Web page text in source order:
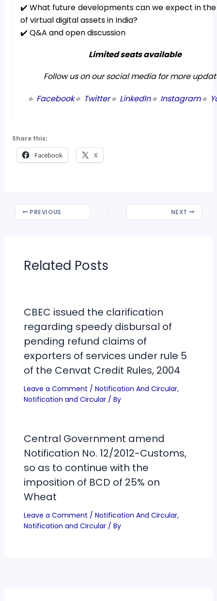
✔️ What future developments can we expect in
of virtual digital assets in India?
✔️ Q&A and open discussion
Limited seats available
Follow us on our social media for more
🔹 Facebook🔹 Twitter🔹 LinkedIn🔹 Instagram🔹
Share this:
Facebook X
PREVIOUS NEXT
Related Posts
CBEC issued the clarification
regarding speedy disbursal of
pending refund claims of
exporters of services under rule 5
of the Cenvat Credit Rules, 2004
Leave a Comment / Notification And Circular,
Notification and Circular/ By
Central Government amend
Notification No. 12/2012-Customs,
so as to continue with the
imposition of BCD of 25% on
Wheat
Leave a Comment / Notification And Circular,
Notification and Circular/ By